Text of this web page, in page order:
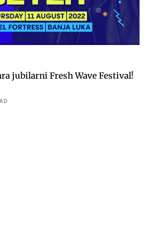
jubilarni Fresh Wave Festival!